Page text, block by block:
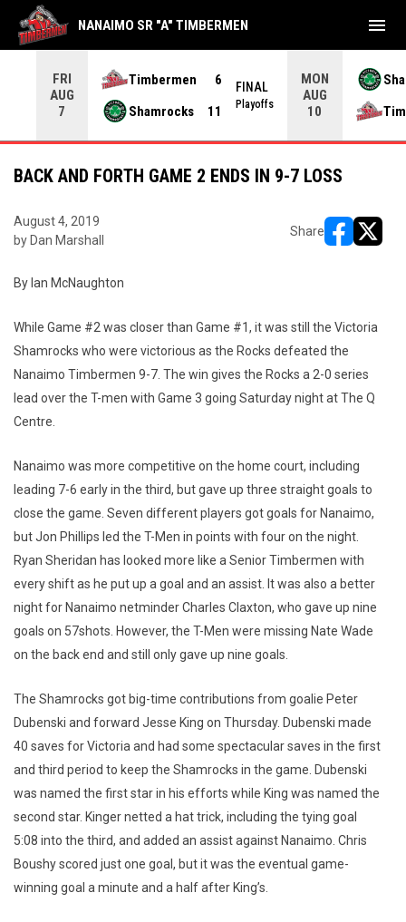
FRI
AUG
7
Timbermen
6
Shamrocks
11
FINAL
Playoffs
MON
AUG
10
NANAIMO SR "A" TIMBERMEN menu
BACK AND FORTH GAME 2 ENDS IN 9-7 LOSS
August 4, 2019
by Dan Marshall
Share
By Ian McNaughton
While Game #2 was closer than Game #1, it was still the Victoria
Shamrocks who were victorious as the Rocks defeated the
Nanaimo Timbermen 9-7. The win gives the Rocks a 2-0 series
lead over the T-men with Game 3 going Saturday night at The Q
Centre.
Nanaimo was more competitive on the home court, including
leading 7-6 early in the third, but gave up three straight goals to
close the game. Seven different players got goals for Nanaimo,
but Jon Phillips led the T-Men in points with four on the night.
Ryan Sheridan has looked more like a Senior Timbermen with
every shift as he put up a goal and an assist. It was also a better
night for Nanaimo netminder Charles Claxton, who gave up nine
goals on 57shots. However, the T-Men were missing Nate Wade
on the back end and still only gave up nine goals.
The Shamrocks got big-time contributions from goalie Peter
Dubenski and forward Jesse King on Thursday. Dubenski made
40 saves for Victoria and had some spectacular saves in the first
and third period to keep the Shamrocks in the game. Dubenski
was named the first star in his efforts while King was named the
second star. Kinger netted a hat trick, including the tying goal
5:08 into the third, and added an assist against Nanaimo. Chris
Boushy scored just one goal, but it was the eventual game-
winning goal a minute and a half after King’s.